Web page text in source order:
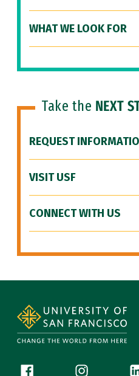
WHAT WE LOOK FOR
Take the NEXT
REQUEST
VISIT USF
CONNECT WITH US
Facebook (link is external)
Instagram